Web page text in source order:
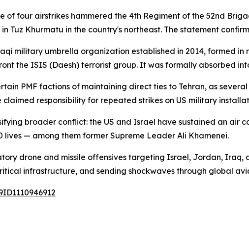
of four airstrikes hammered the 4th Regiment of the 52nd
Tuz Khurmatu in the country's northeast. The statement
military umbrella organization established in 2014, formed
the ISIS (Daesh) terrorist group. It was formally absorbed
PMF factions of maintaining direct ties to Tehran, as
responsibility for repeated strikes on US military
broader conflict: the US and Israel have sustained an air
lives — among them former Supreme Leader Ali Khamenei.
drone and missile offensives targeting Israel, Jordan, Iraq,
infrastructure, and sending shockwaves through global